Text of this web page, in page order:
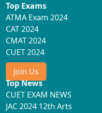
Top Exams
ATMA Exam 2024
CAT 2024
CMAT 2024
CUET 2024
Join Us
Top News
CUET EXAM NEWS
JAC 2024 12th Arts